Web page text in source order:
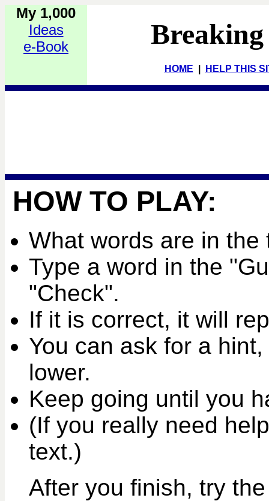
My 1,000
Ideas
e-Book
HOME HELP THIS
HOW TO PLAY:
What words are in the
Type a word in the
"Check".
If it is correct, it will
You can ask for a
lower.
Keep going until you
(If you really need
text.)
After you finish, try